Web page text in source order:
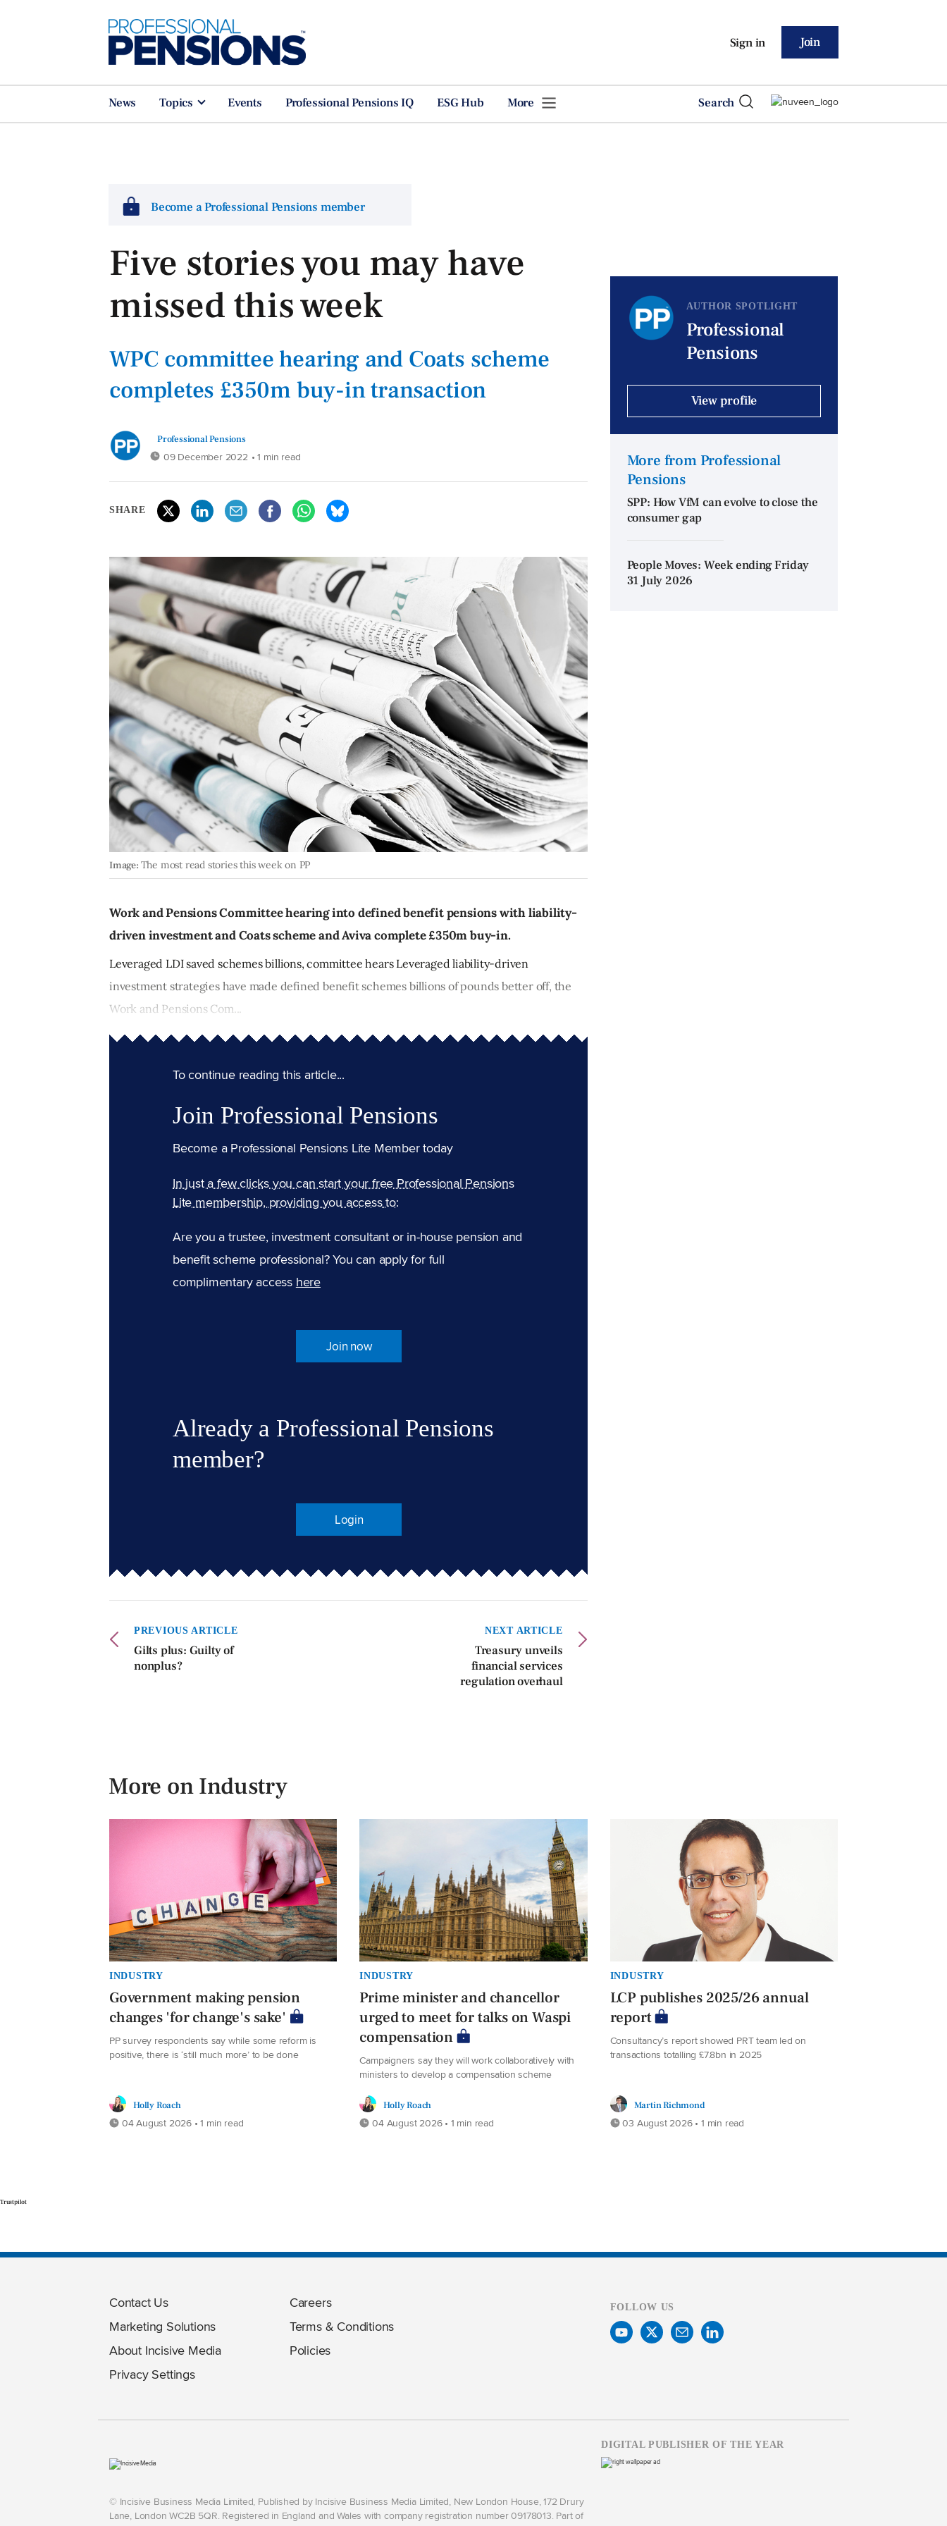
Sign in Join
News Topics Events Professional Pensions IQ ESG Hub More Search
Become a Professional Pensions member
Five stories you may have
missed this week
WPC committee hearing and Coats scheme
completes £350m buy-in transaction
Professional Pensions
09 December 2022 • 1 min read
SHARE
Image: The most read stories this week on PP
Work and Pensions Committee hearing into defined benefit pensions with liability-
driven investment and Coats scheme and Aviva complete £350m buy-in.
Leveraged LDI saved schemes billions, committee hears Leveraged liability-driven
investment strategies have made defined benefit schemes billions of pounds better off, the
Work and Pensions Com...
To continue reading this article...
Join Professional Pensions
Become a Professional Pensions Lite Member today
In just a few clicks you can start your free Professional Pensions
Lite membership, providing you access to:
Are you a trustee, investment consultant or in-house pension and
benefit scheme professional? You can apply for full
complimentary access here
Join now
Already a Professional Pensions
member?
Login
PREVIOUS ARTICLE
Gilts plus: Guilty of
nonplus?
NEXT ARTICLE
Treasury unveils
financial services
regulation overhaul
AUTHOR SPOTLIGHT
Professional
Pensions
View profile
More from Professional
Pensions
SPP: How VfM can evolve to close the
consumer gap
People Moves: Week ending Friday
31 July 2026
More on Industry
INDUSTRY
Government making pension
changes 'for change's sake'
PP survey respondents say while some reform is
positive, there is ‘still much more’ to be done
Holly Roach
04 August 2026 • 1 min read
INDUSTRY
Prime minister and chancellor
urged to meet for talks on Waspi
compensation
Campaigners say they will work collaboratively with
ministers to develop a compensation scheme
Holly Roach
04 August 2026 • 1 min read
INDUSTRY
LCP publishes 2025/26 annual
report
Consultancy’s report showed PRT team led on
transactions totalling £7.8bn in 2025
Martin Richmond
03 August 2026 • 1 min read
Trustpilot
Contact Us
Marketing Solutions
About Incisive Media
Privacy Settings
Careers
Terms & Conditions
Policies
FOLLOW US
© Incisive Business Media Limited, Published by Incisive Business Media Limited, New London House, 172 Drury
Lane, London WC2B 5QR. Registered in England and Wales with company registration number 09178013. Part of
DIGITAL PUBLISHER OF THE YEAR